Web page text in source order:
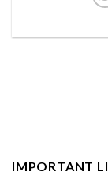
IMPORTANT